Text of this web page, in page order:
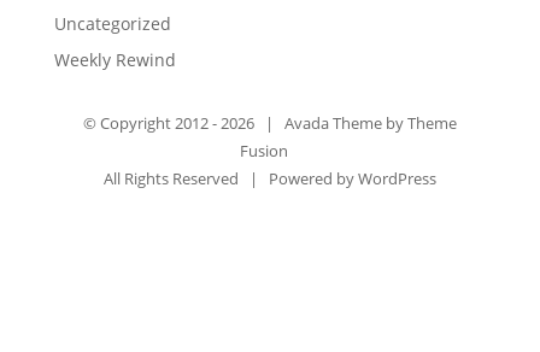
Uncategorized
Weekly Rewind
© Copyright 2012 -2026 | Avada Theme byTheme
Fusion
All Rights Reserved | Powered byWordPress